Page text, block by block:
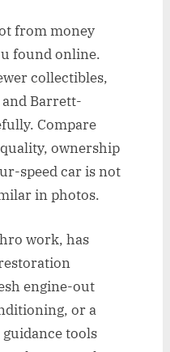
from money
found online.
collectibles,
and Barrett-
Compare
ownership
speed car is not
in photos.
work, has
engine-out
or a
tools